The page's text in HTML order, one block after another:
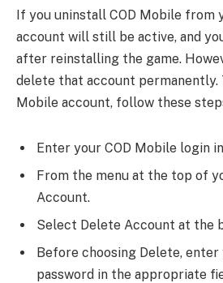
If you uninstall COD Mobile from
account will still be active, and
after reinstalling the game.
delete that account permanently.
Mobile account, follow these
Enter your COD Mobile login
From the menu at the top of
Account.
Select Delete Account at the
Before choosing Delete, enter
password in the appropriate